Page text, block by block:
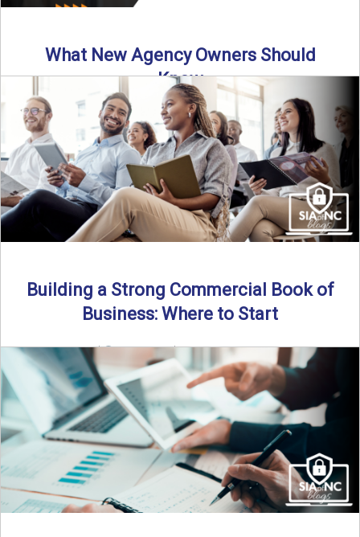
What New Agency Owners Should
Know
Thinking about starting your own insurance agency? Before
you leap, it’s critical to understand what it really takes ...
Read More→
Building a Strong Commercial Book of
Business: Where to Start
By SIA of NC |
5 min read | Published July 1st, 2025 For
independent agents, building a commercial ...
Read More→